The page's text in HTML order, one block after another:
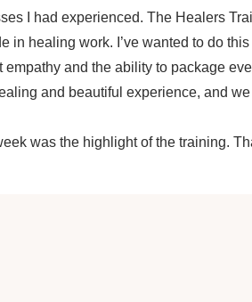
I had experienced. The Healers
healing work. I’ve wanted to do
and the ability to package
and beautiful experience, and
was the highlight of the training.